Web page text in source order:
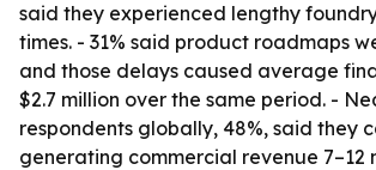
said they experienced lengthy
times. - 31% said product roadmaps
and those delays caused average
$2.7 million over the same period. -
respondents globally, 48%, said they
generating commercial revenue 7–12